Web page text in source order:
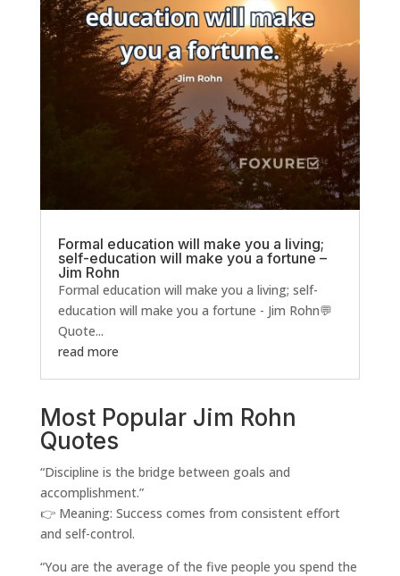
Formal education will make you a living;
self-education will make you a fortune –
Jim Rohn
Formal education will make you a living; self-
education will make you a fortune - Jim Rohn💬
Quote...
read more
Most Popular Jim Rohn
Quotes
“Discipline is the bridge between goals and
accomplishment.”
👉 Meaning: Success comes from consistent effort
and self-control.
“You are the average of the five people you spend the